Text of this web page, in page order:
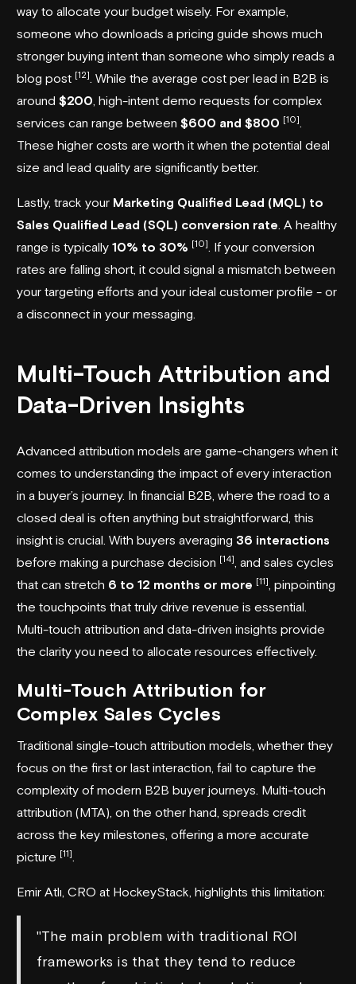
way to allocate your budget wisely. For example,
someone who downloads a pricing guide shows much
stronger buying intent than someone who simply reads a
blog post [12] . While the average cost per lead in B2B is
around $200 , high-intent demo requests for complex
services can range between $600 and $800 [10]
These higher costs are worth it when the potential deal
size and lead quality are significantly better.
Lastly, track your Marketing Qualified Lead (MQL) to
Sales Qualified Lead (SQL) conversion rate . A healthy
range is typically 10% to 30% [10]
. If your conversion
rates are falling short, it could signal a mismatch between
your targeting efforts and your ideal customer profile - or
a disconnect in your messaging.
Multi-Touch Attribution and
Data-Driven Insights
Advanced attribution models are game-changers when it
comes to understanding the impact of every interaction
in a buyer’s journey. In financial B2B, where the road to a
closed deal is often anything but straightforward, this
insight is crucial. With buyers averaging 36 interactions
before making a purchase decision [14] , and sales cycles
that can stretch 6 to 12 months or more [11] , pinpointing
the touchpoints that truly drive revenue is essential.
Multi-touch attribution and data-driven insights provide
the clarity you need to allocate resources effectively.
Multi-Touch Attribution for
Complex Sales Cycles
Traditional single-touch attribution models, whether they
focus on the first or last interaction, fail to capture the
complexity of modern B2B buyer journeys. Multi-touch
attribution (MTA), on the other hand, spreads credit
across the key milestones, offering a more accurate
picture [11]
Emir Atlı, CRO at HockeyStack , highlights this limitation:
"The main problem with traditional ROI
frameworks is that they tend to reduce